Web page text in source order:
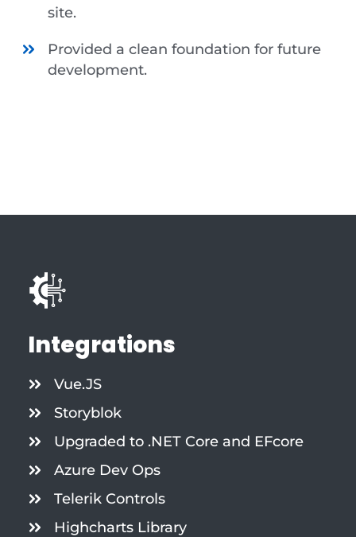
site.
Provided a clean foundation for future
development.
Integrations
Vue.JS
Storyblok
Upgraded to .NET Core and EFcore
Azure Dev Ops
Telerik Controls
Highcharts Library